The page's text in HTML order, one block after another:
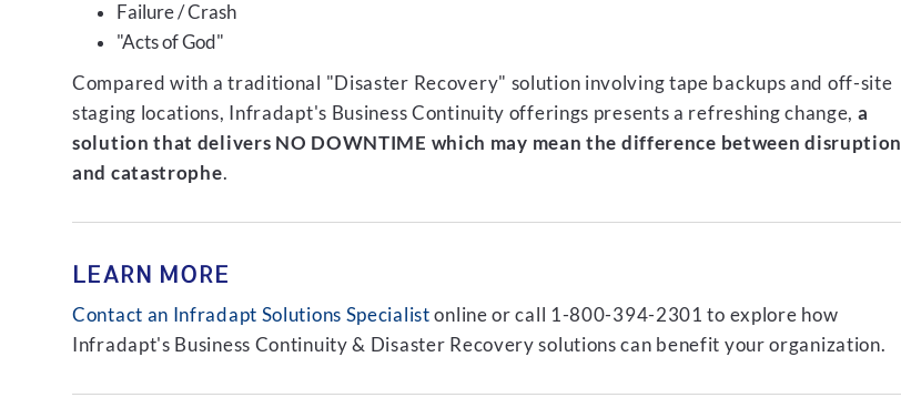
Failure / Crash
"Acts of God"
Compared with a traditional "Disaster Recovery" solution involving tape backups and off-site
staging locations, Infradapt's Business Continuity offerings presents a refreshing change, a
solution that delivers NO DOWNTIME which may mean the difference between disruption
and catastrophe.
LEARN MORE
Contact an Infradapt Solutions Specialist online or call 1-800-394-2301 to explore how
Infradapt's Business Continuity & Disaster Recovery solutions can benefit your organization.